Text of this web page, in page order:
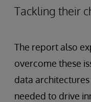
Tackling their
The report also
overcome these
data
needed to drive